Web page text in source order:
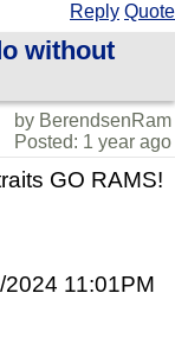
Reply Quote
without
by BerendsenRam
Posted: 1 year ago
GO RAMS!
11:01PM